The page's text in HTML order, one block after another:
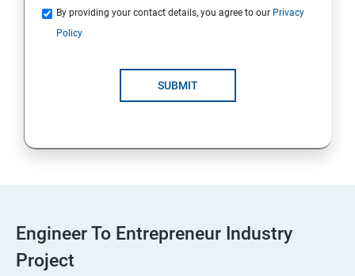
Quotations
7: Useful websites & Tools:
Digital Marketing for Entrepreneurs
By providing your contact details, you agree to our Privacy
Policy
SUBMIT
Engineer To Entrepreneur Industry
Project